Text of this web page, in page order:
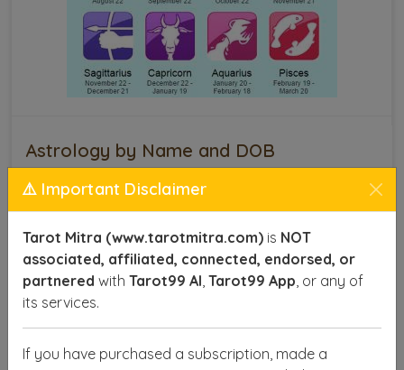
⚠️ Important Disclaimer
Tarot Mitra (www.tarotmitra.com) is NOT
associated, affiliated, connected, endorsed, or
partnered with Tarot99 AI Tarot99 App , or any of
its services.
If you have purchased a subscription, made a
Astrology by Name and DOB
This technique provides insights into various aspects
of life, such as career, health, relationships, and
finances, offering you a roadmap to make informed
decisions and achieve success. With precise
calculations, astrologers can identify your lucky
numbers, favorable planets, and the right time to act
SEND ENQUIRY READ MORE